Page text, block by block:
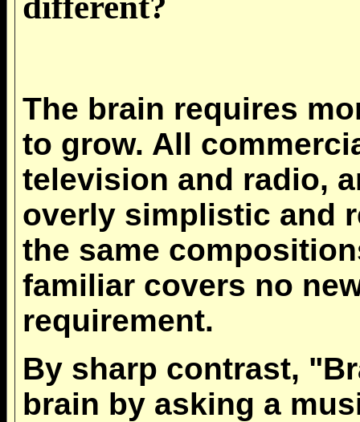
The brain requires
to grow. All
television and radio,
overly simplistic and
the same
familiar covers no
requirement.
By sharp contrast,
brain by asking a